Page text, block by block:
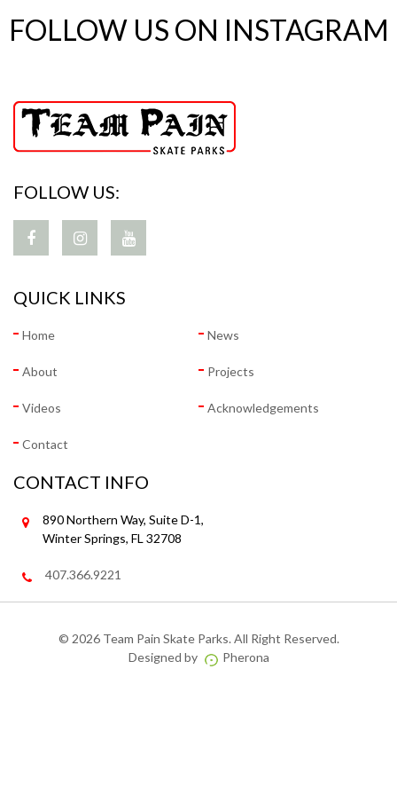
FOLLOW US ON INSTAGRAM
FOLLOW US:
QUICK LINKS
Home News
About Projects
Videos Acknowledgements
Contact
CONTACT INFO
890 Northern Way, Suite D-1,
Winter Springs, FL 32708
407.366.9221
© 2026 Team Pain Skate Parks. All Right Reserved.
Designed by
Pherona